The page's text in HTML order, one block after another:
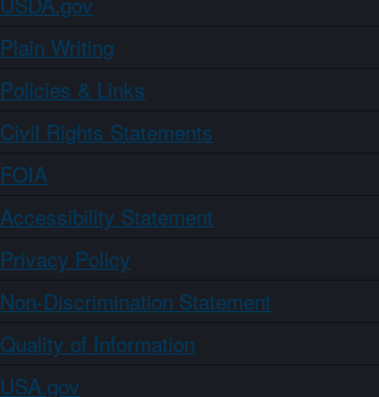
Plain Writing
Policies & Links
Civil Rights Statements
FOIA
Accessibility Statement
Privacy Policy
Non-Discrimination Statement
Quality of Information
USA.gov